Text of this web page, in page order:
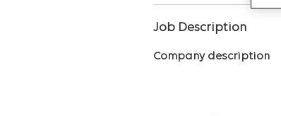
Job Description
Company description